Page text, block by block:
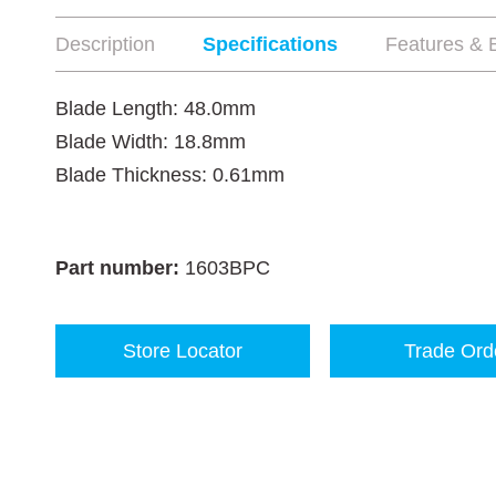
Description Specifications Features &
Blade Length: 48.0mm
Blade Width: 18.8mm
Blade Thickness: 0.61mm
Part number: 1603BPC
Store Locator Trade